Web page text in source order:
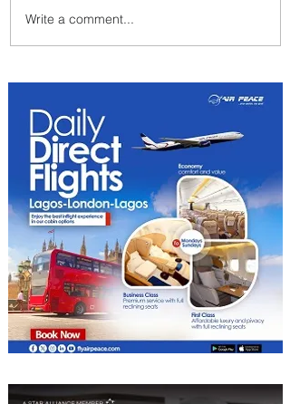
Radisson Hotel Group
Introduces Long Stays by
Write a comment...